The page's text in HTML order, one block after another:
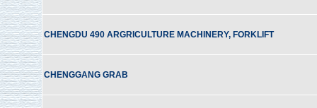
CHENGDU 490 ARGRICULTURE MACHINERY, FORKLIFT
CHENGGANG GRAB